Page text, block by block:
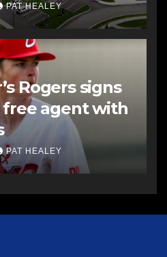
PAT HEALEY
Rogers signs
agent with
PAT HEALEY